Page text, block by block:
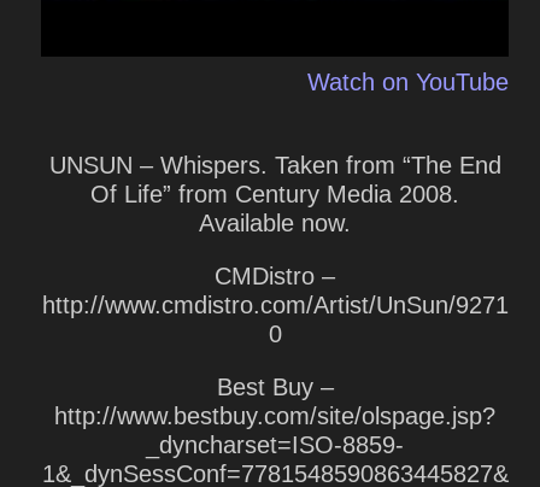
Watch on YouTube
UNSUN – Whispers. Taken from “The End
Of Life” from Century Media 2008.
Available now.
CMDistro –
http://www.cmdistro.com/Artist/UnSun/9271
0
Best Buy –
http://www.bestbuy.com/site/olspage.jsp?
_dyncharset=ISO-8859-
1&_dynSessConf=7781548590863445827&